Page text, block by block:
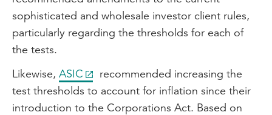
sophisticated and wholesale investor client rules,
particularly regarding the thresholds for each of
the tests.
Likewise, ASIC
recommended increasing the
test thresholds to account for inflation since their
introduction to the Corporations Act. Based on